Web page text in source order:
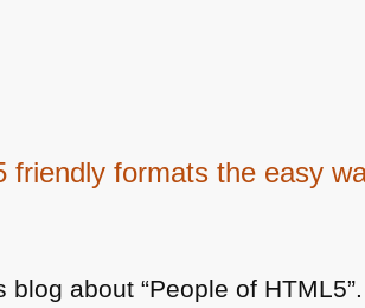
friendly formats the easy
about “People of HTML5